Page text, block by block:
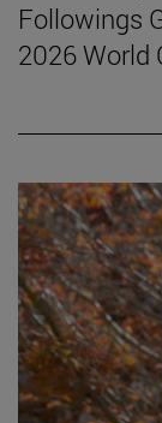
Followings
2026 World